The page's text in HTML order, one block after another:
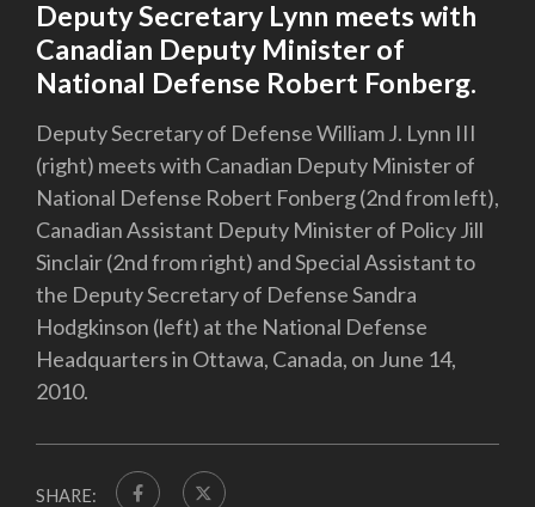
Deputy Secretary Lynn meets with
Canadian Deputy Minister of
National Defense Robert Fonberg.
Deputy Secretary of Defense William J. Lynn III
(right) meets with Canadian Deputy Minister of
National Defense Robert Fonberg (2nd from left),
Canadian Assistant Deputy Minister of Policy Jill
Sinclair (2nd from right) and Special Assistant to
the Deputy Secretary of Defense Sandra
Hodgkinson (left) at the National Defense
Headquarters in Ottawa, Canada, on June 14,
2010.
SHARE: